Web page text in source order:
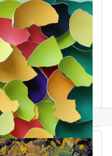
Safaryan